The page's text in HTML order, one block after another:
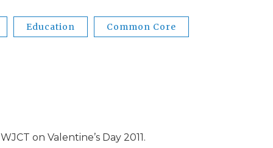
Education Common Core
on Valentine’s Day 2011.